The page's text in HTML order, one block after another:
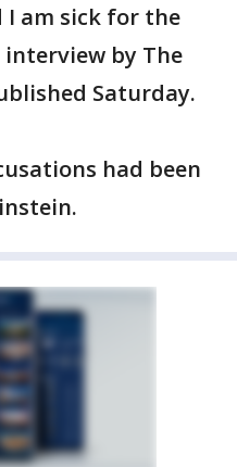
I am sick for the
by The
Saturday.
had been